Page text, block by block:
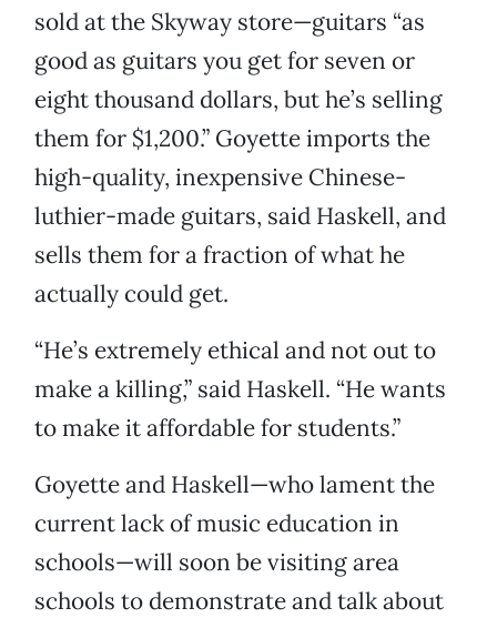
sold at the Skyway store—guitars “as
good as guitars you get for seven or
eight thousand dollars, but he’s selling
them for $1,200.” Goyette imports the
high-quality, inexpensive Chinese-
luthier-made guitars, said Haskell, and
sells them for a fraction of what he
actually could get.
“He’s extremely ethical and not out to
make a killing,” said Haskell. “He wants
to make it affordable for students.”
Goyette and Haskell—who lament the
current lack of music education in
schools—will soon be visiting area
schools to demonstrate and talk about